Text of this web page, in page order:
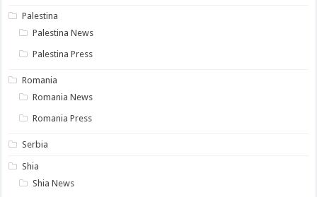
Palestina
Palestina News
Palestina Press
Romania
Romania News
Romania Press
Serbia
Shia
Shia News